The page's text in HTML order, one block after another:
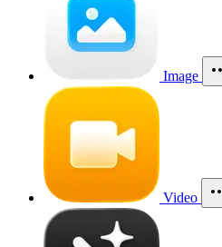
Image
Video